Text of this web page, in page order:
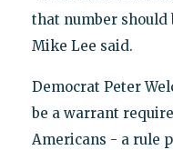
that number should
Mike Lee said.
Democrat Peter
be a warrant
Americans - a rule